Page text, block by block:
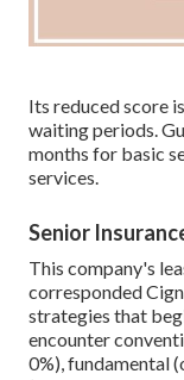
Its reduced score
waiting periods.
months for basic
services.
Senior
This company's
corresponded
strategies that
encounter
0%), fundamental